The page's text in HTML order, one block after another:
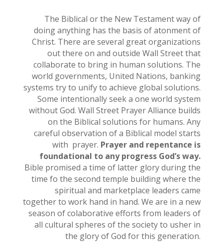
The Biblical or the New Testament way of
doing anything has the basis of atonment of
Christ. There are several great organizations
out there on and outside Wall Street that
collaborate to bring in human solutions. The
world governments, United Nations, banking
systems try to unify to achieve global solutions.
Some intentionally seek a one world system
without God. Wall Street Prayer Alliance builds
on the Biblical solutions for humans. Any
careful observation of a Biblical model starts
with prayer. Prayer and repentance is
foundational to any progress God’s way.
Bible promised a time of latter glory during the
time fo the second temple building where the
spiritual and marketplace leaders came
together to work hand in hand. We are in a new
season of colaborative efforts from leaders of
all cultural spheres of the society to usher in
the glory of God for this generation.